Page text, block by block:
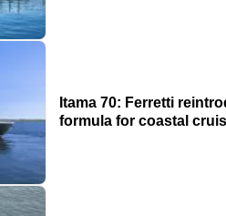
Itama 70: Ferretti
formula for coastal